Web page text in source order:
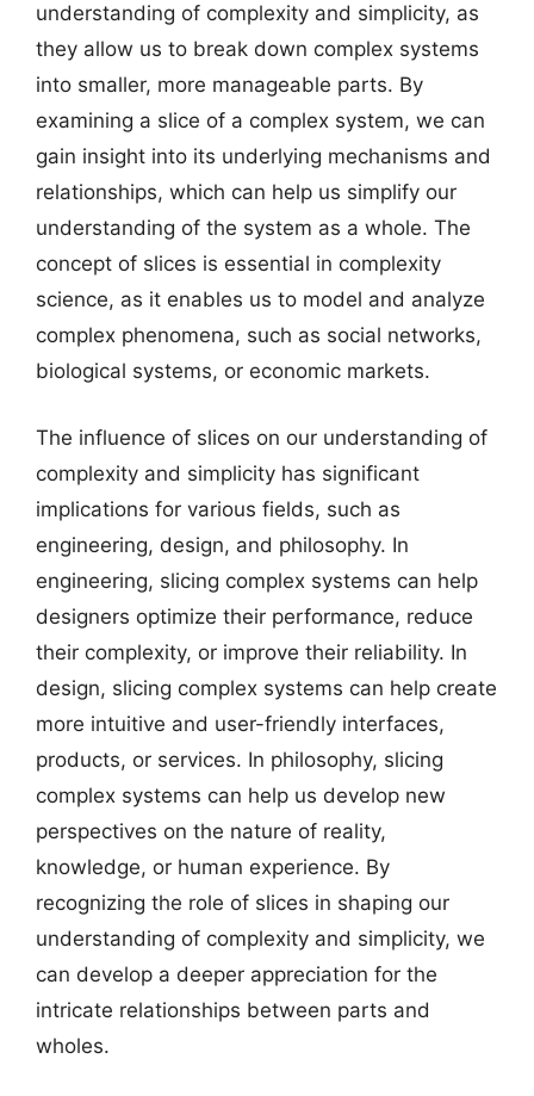
understanding of complexity and simplicity, as
they allow us to break down complex systems
into smaller, more manageable parts. By
examining a slice of a complex system, we can
gain insight into its underlying mechanisms and
relationships, which can help us simplify our
understanding of the system as a whole. The
concept of slices is essential in complexity
science, as it enables us to model and analyze
complex phenomena, such as social networks,
biological systems, or economic markets.
The influence of slices on our understanding of
complexity and simplicity has significant
implications for various fields, such as
engineering, design, and philosophy. In
engineering, slicing complex systems can help
designers optimize their performance, reduce
their complexity, or improve their reliability. In
design, slicing complex systems can help create
more intuitive and user-friendly interfaces,
products, or services. In philosophy, slicing
complex systems can help us develop new
perspectives on the nature of reality,
knowledge, or human experience. By
recognizing the role of slices in shaping our
understanding of complexity and simplicity, we
can develop a deeper appreciation for the
intricate relationships between parts and
wholes.